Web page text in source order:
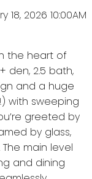
2026 10:00AM
the heart of
den, 2.5 bath,
and a huge
with sweeping
greeted by
by glass,
main level
and dining